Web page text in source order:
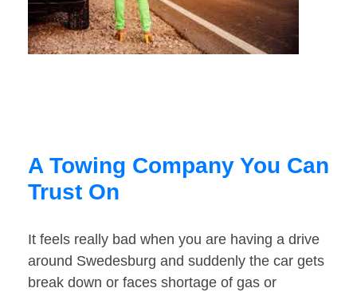
A Towing Company You Can
Trust On
It feels really bad when you are having a drive
around Swedesburg and suddenly the car gets
break down or faces shortage of gas or